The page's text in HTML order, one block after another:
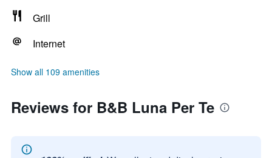
Grill
Internet
Show all 109 amenities
Reviews for B&B Luna Per Te